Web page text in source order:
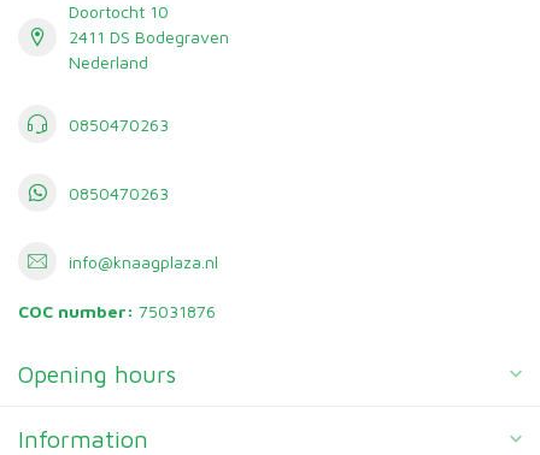
Doortocht 10
2411 DS Bodegraven
Nederland
0850470263
0850470263
info@knaagplaza.nl
COC number: 75031876
Opening hours
Information